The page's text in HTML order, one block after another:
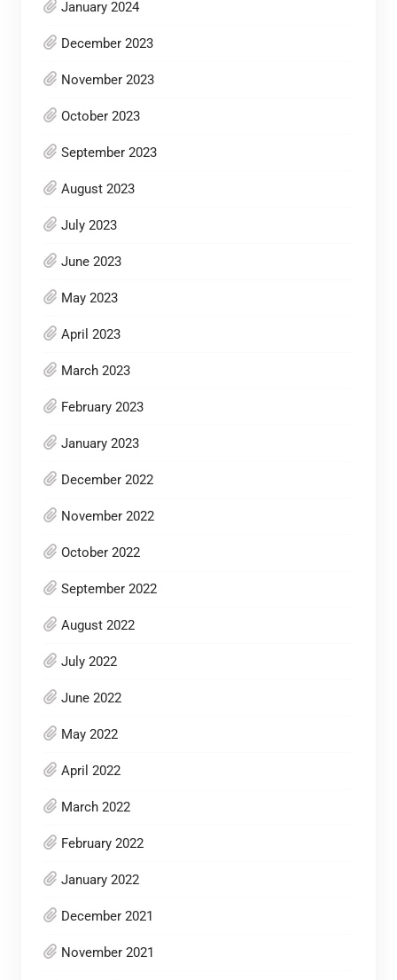
January 2024
December 2023
November 2023
October 2023
September 2023
August 2023
July 2023
June 2023
May 2023
April 2023
March 2023
February 2023
January 2023
December 2022
November 2022
October 2022
September 2022
August 2022
July 2022
June 2022
May 2022
April 2022
March 2022
February 2022
January 2022
December 2021
November 2021